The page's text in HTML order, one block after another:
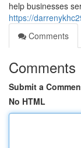
help businesses
https://
Comments
Comments
Submit a
No HTML